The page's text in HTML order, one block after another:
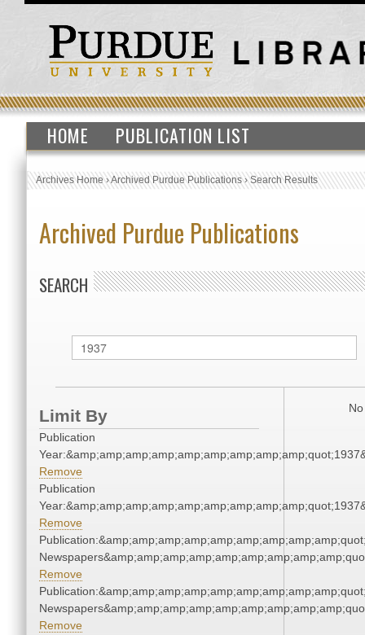
HOME PUBLICATION LIST
Archives Home›Archived Purdue Publications›Search Results
Archived Purdue Publications
SEARCH
Limit By
Publication
Remove
Publication
Remove
Remove
Remove